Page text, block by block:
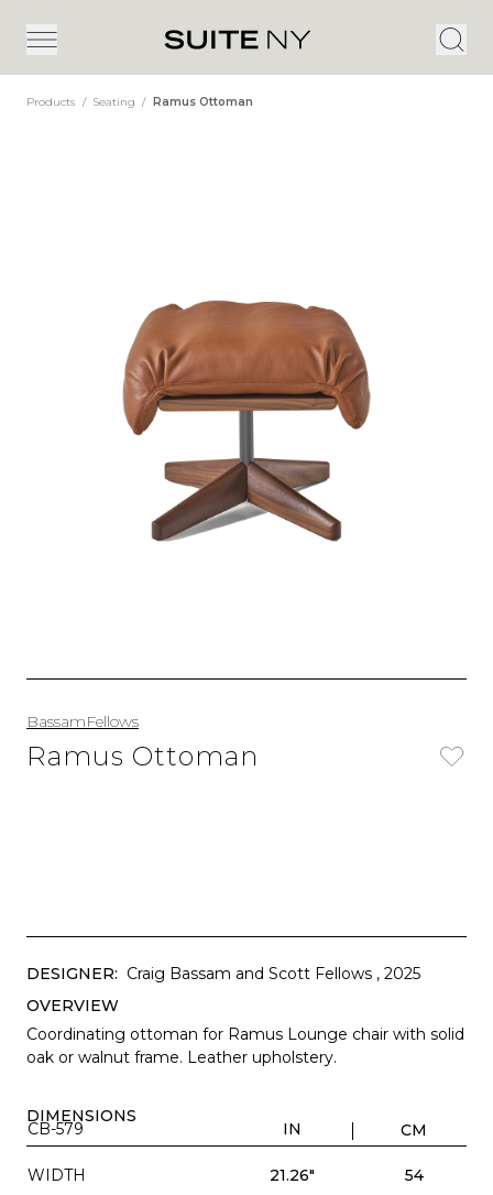
Products / Seating / Ramus Ottoman
BassamFellows
Ramus Ottoman
DESIGNER: Craig Bassam and Scott Fellows , 2025
OVERVIEW
Coordinating ottoman for Ramus Lounge chair with solid
oak or walnut frame. Leather upholstery.
DIMENSIONS
CB-579 IN CM
WIDTH 21.26"
54